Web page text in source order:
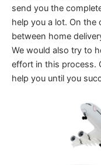
send you the
help you a lot. On
between home
We would also try to
effort in this process.
help you until you